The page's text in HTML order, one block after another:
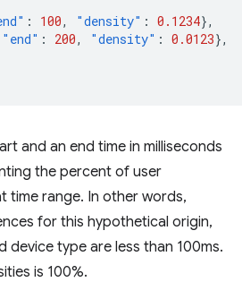
: 100, "density" : 0.1234},
"end" : 200, "density" : 0.0123},
and an end time in milliseconds
the percent of user
time range. In other words,
for this hypothetical origin,
device type are less than 100ms.
is 100%.